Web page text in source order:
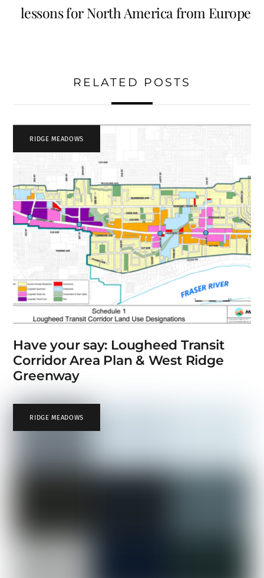
lessons for North America from Europe
RELATED POSTS
RIDGE MEADOWS
Have your say: Lougheed Transit
Corridor Area Plan & West Ridge
Greenway
RIDGE MEADOWS